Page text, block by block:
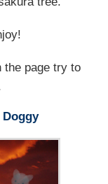
the page try to